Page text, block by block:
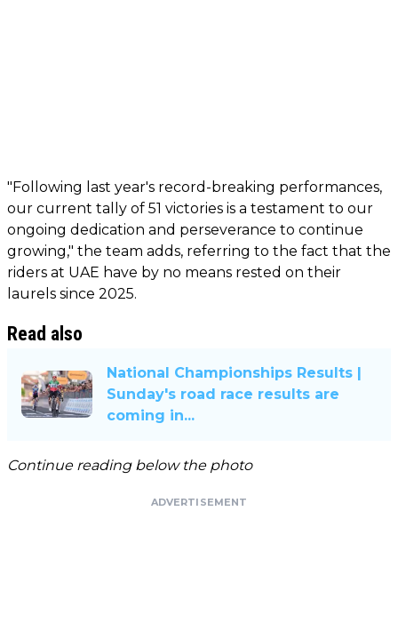
"Following last year's record-breaking performances,
our current tally of 51 victories is a testament to our
ongoing dedication and perseverance to continue
growing," the team adds, referring to the fact that the
riders at UAE have by no means rested on their
laurels since 2025.
Read also
National Championships Results |
Sunday's road race results are
coming in...
Continue reading below the photo
ADVERTISEMENT